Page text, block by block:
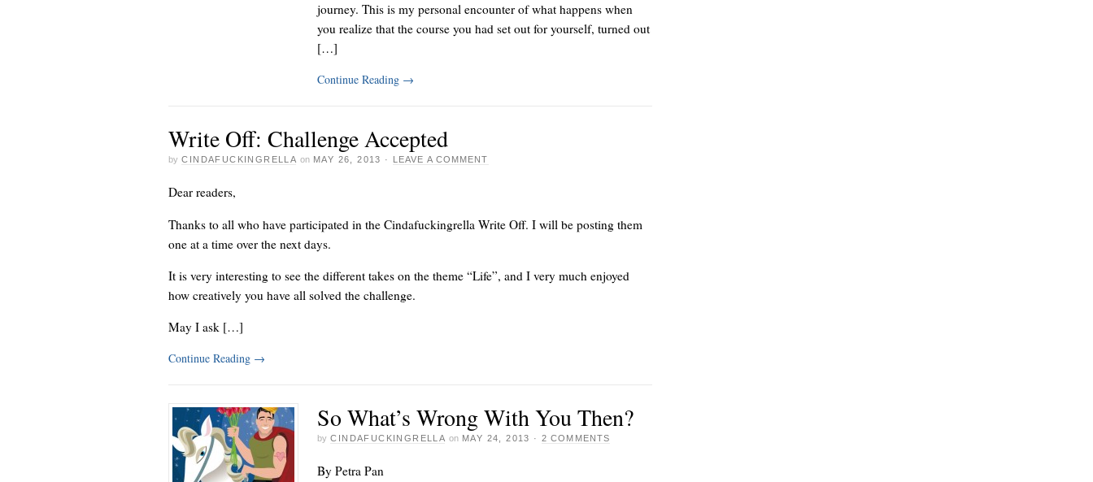
journey. This is my personal encounter of what happens when
you realize that the course you had set out for yourself, turned out
[…]
Continue Reading →
Write Off: Challenge Accepted
by CINDAFUCKINGRELLA on MAY 26, 2013 · LEAVE A COMMENT
Dear readers,
Thanks to all who have participated in the Cindafuckingrella Write Off. I will be posting them
one at a time over the next days.
It is very interesting to see the different takes on the theme “Life”, and I very much enjoyed
how creatively you have all solved the challenge.
May I ask […]
Continue Reading →
So What’s Wrong With You Then?
by CINDAFUCKINGRELLA on MAY 24, 2013 ·2 COMMENTS
By Petra Pan